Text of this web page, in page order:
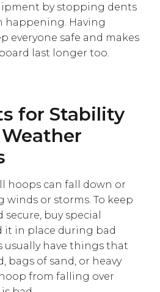
by stopping dents
happening. Having
everyone safe and makes
last longer too.
for Stability
hoops can fall down or
winds or storms. To keep
buy special
in place during bad
usually have things that
bags of sand, or heavy
from falling over